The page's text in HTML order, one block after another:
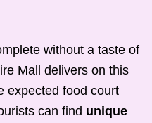
without a taste of
Mall delivers on this
expected food court
can find unique